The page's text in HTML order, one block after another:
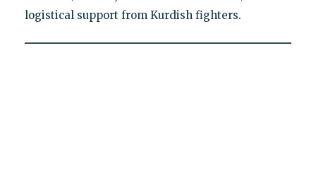
logistical support from Kurdish fighters.